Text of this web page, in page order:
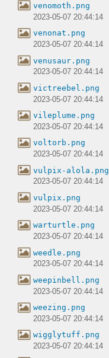
venomoth.png
2023-05-07 20:44:14
venonat.png
2023-05-07 20:44:14
venusaur.png
2023-05-07 20:44:14
victreebel.png
2023-05-07 20:44:14
vileplume.png
2023-05-07 20:44:14
voltorb.png
2023-05-07 20:44:14
vulpix-alola.png
2023-05-07 20:44:14
vulpix.png
2023-05-07 20:44:14
warturtle.png
2023-05-07 20:44:14
weedle.png
2023-05-07 20:44:14
weepinbell.png
2023-05-07 20:44:14
weezing.png
2023-05-07 20:44:14
wigglytuff.png
2023-05-07 20:44:14